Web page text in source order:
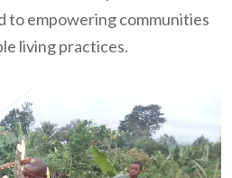
to empowering communities
living practices.